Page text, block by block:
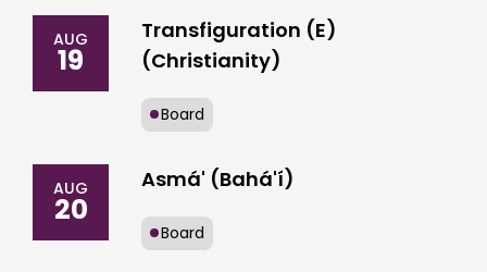
AUG
19
Transfiguration (E)
(Christianity)
Board
AUG
20
Asmá' (Bahá'í)
Board